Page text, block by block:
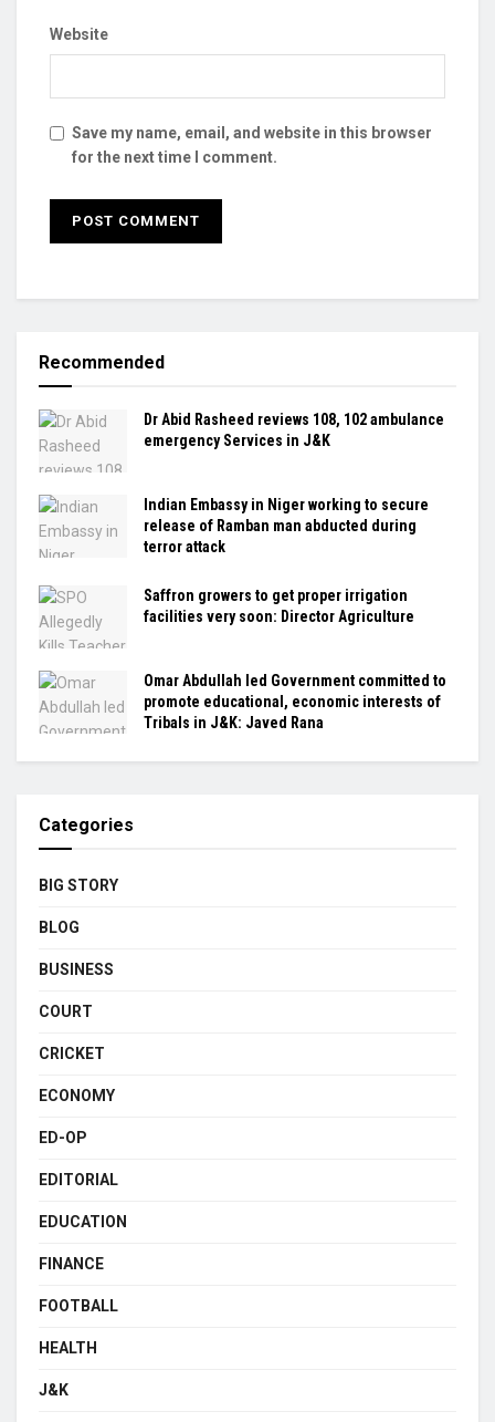
Website
Save my name, email, and website in this browser
for the next time I comment.
Recommended
Dr Abid Rasheed reviews 108, 102 ambulance
emergency Services in J&K
Indian Embassy in Niger working to secure
release of Ramban man abducted during
terror attack
Saffron growers to get proper irrigation
facilities very soon: Director Agriculture
Omar Abdullah led Government committed to
promote educational, economic interests of
Tribals in J&K: Javed Rana
Categories
BIG STORY
BLOG
BUSINESS
COURT
CRICKET
ECONOMY
ED-OP
EDITORIAL
EDUCATION
FINANCE
FOOTBALL
HEALTH
J&K